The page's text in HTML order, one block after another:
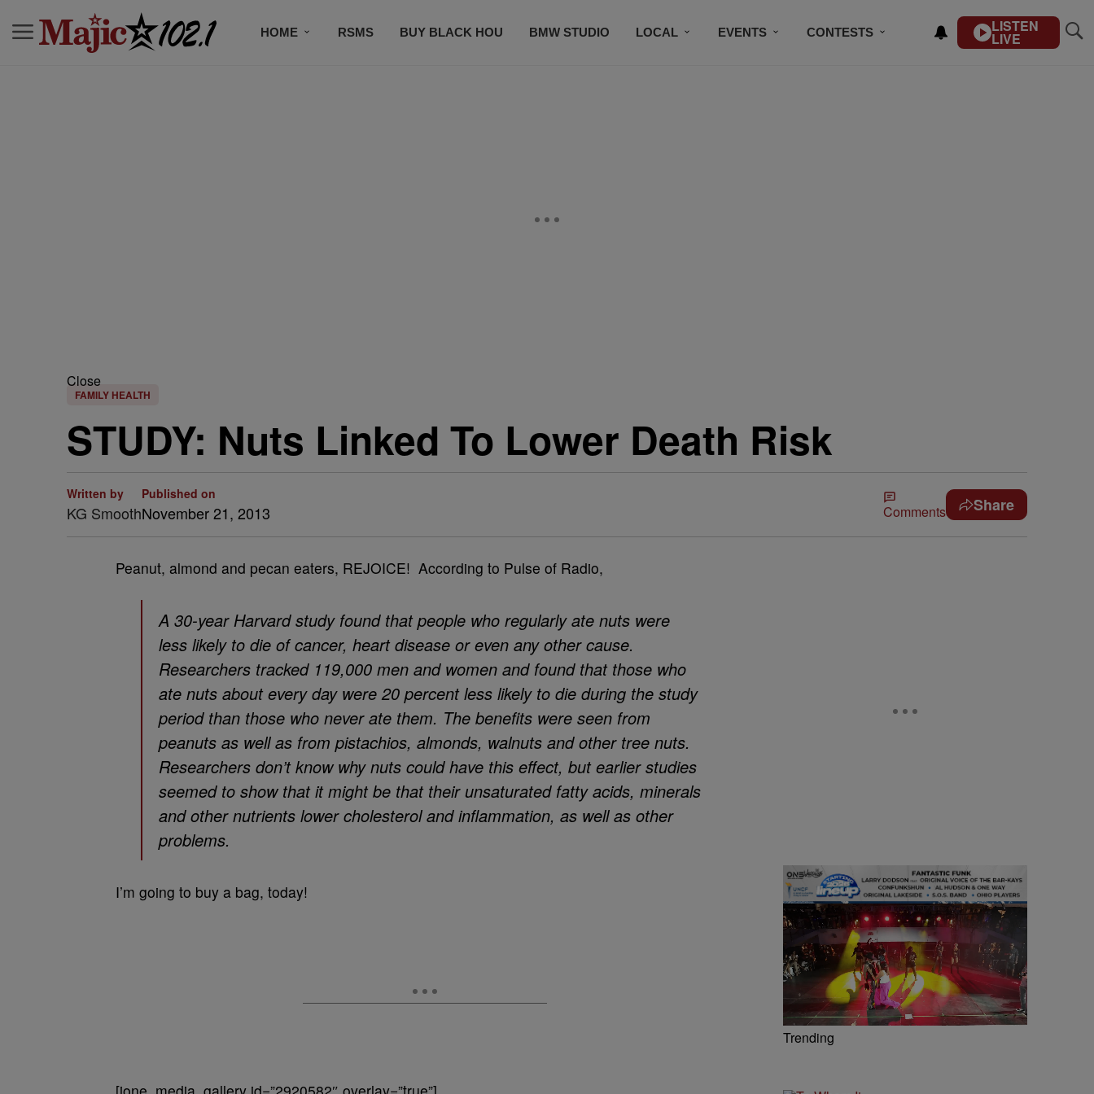
HOME RSMS BUY BLACK HOU BMW STUDIO LOCAL EVENTS CONTESTS LISTEN
LIVE
Close
FAMILY HEALTH
STUDY: Nuts Linked To Lower Death Risk
Written by
KG Smooth
Published on
November 21, 2013 Comments Share
Peanut, almond and pecan eaters, REJOICE! According to Pulse of Radio,
A 30-year Harvard study found that people who regularly ate nuts were
less likely to die of cancer, heart disease or even any other cause.
Researchers tracked 119,000 men and women and found that those who
ate nuts about every day were 20 percent less likely to die during the study
period than those who never ate them. The benefits were seen from
peanuts as well as from pistachios, almonds, walnuts and other tree nuts.
Researchers don’t know why nuts could have this effect, but earlier studies
seemed to show that it might be that their unsaturated fatty acids, minerals
and other nutrients lower cholesterol and inflammation, as well as other
problems.
I’m going to buy a bag, today!
Trending